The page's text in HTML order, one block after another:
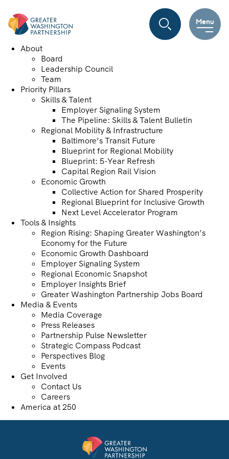
Menu
About
Board
Leadership Council
Team
Priority Pillars
Skills & Talent
Employer Signaling System
The Pipeline: Skills & Talent Bulletin
Regional Mobility & Infrastructure
Baltimore’s Transit Future
Blueprint for Regional Mobility
Blueprint: 5-Year Refresh
Capital Region Rail Vision
Economic Growth
Collective Action for Shared Prosperity
Regional Blueprint for Inclusive Growth
Next Level Accelerator Program
Tools & Insights
Region Rising: Shaping Greater Washington’s
Economy for the Future
Economic Growth Dashboard
Employer Signaling System
Regional Economic Snapshot
Employer Insights Brief
Greater Washington Partnership Jobs Board
Media & Events
Media Coverage
Press Releases
Partnership Pulse Newsletter
Strategic Compass Podcast
Perspectives Blog
Events
Get Involved
Contact Us
Careers
America at 250